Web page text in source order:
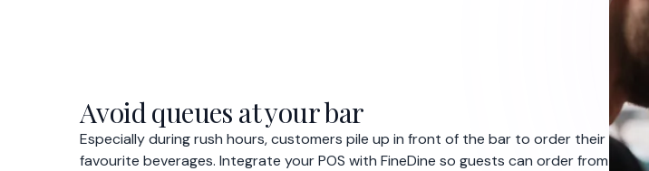
Avoid queues at your bar
Especially during rush hours, customers pile up in front of the bar to order their
favourite beverages. Integrate your POS with FineDine so guests can order from